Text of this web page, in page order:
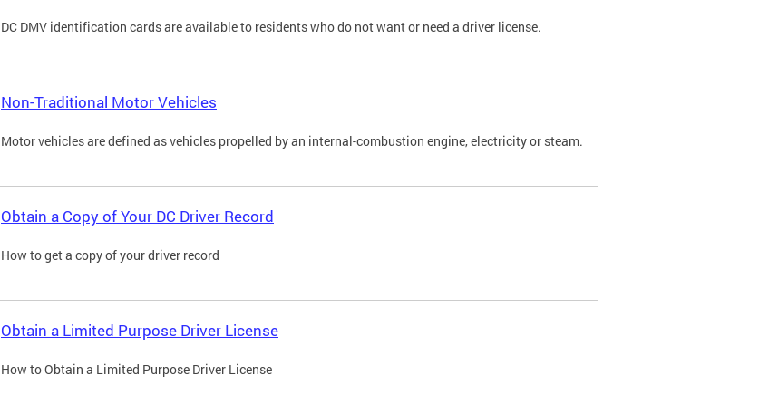
DC DMV identification cards are available to residents who do not want or need a driver license.
Non-Traditional Motor Vehicles
Motor vehicles are defined as vehicles propelled by an internal-combustion engine, electricity or steam.
Obtain a Copy of Your DC Driver Record
How to get a copy of your driver record
Obtain a Limited Purpose Driver License
How to Obtain a Limited Purpose Driver License